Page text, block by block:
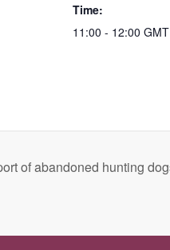
Time:
11:00 - 12:00GMT
of abandoned hunting